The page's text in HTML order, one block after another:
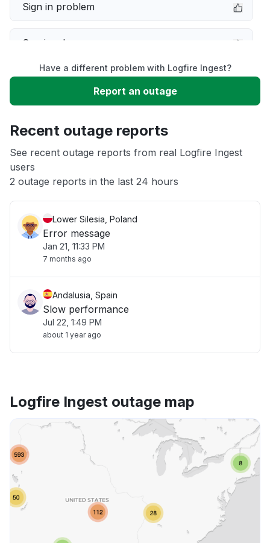
Sign in problem
Service down
Slow performance
App not loading
Other
Have a different problem with Logfire Ingest?
Report an outage
Recent outage reports
See recent outage reports from real Logfire Ingest
users
2 outage reports in the last 24 hours
Lower Silesia, Poland
Error message
Jan 21, 11:33 PM
7 months ago
Andalusia, Spain
Slow performance
Jul 22, 1:49 PM
about 1 year ago
Logfire Ingest outage map